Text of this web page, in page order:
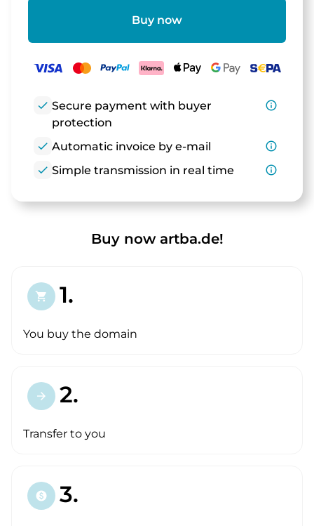
Buy now
check Secure payment with buyer
protection
info_outline
check Automatic invoice by e-mail
info_outline
check Simple transmission in real time info_outline
Buy now artba.de!
shopping_cart 1.
You buy the domain
arrow_forward 2.
Transfer to you
paid 3.